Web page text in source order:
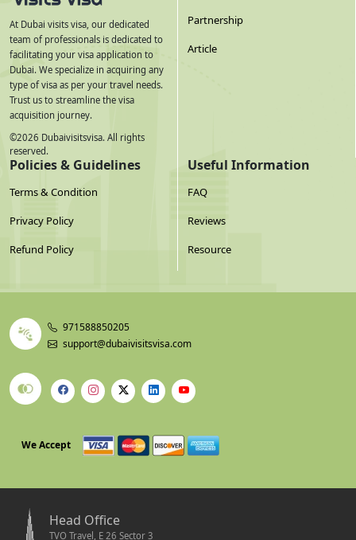
At Dubai visits visa, our dedicated
team of professionals is dedicated to
facilitating your visa application to
Dubai. We specialize in acquiring any
type of visa as per your travel needs.
Trust us to streamline the visa
acquisition journey.
©2026 Dubaivisitsvisa. All rights
reserved.
Partnership
Article
Policies & Guidelines
Terms & Condition
Privacy Policy
Refund Policy
Useful Information
FAQ
Reviews
Resource
971588850205
support@dubaivisitsvisa.com
We Accept
Head Office
TVO Travel, E 26 Sector 3